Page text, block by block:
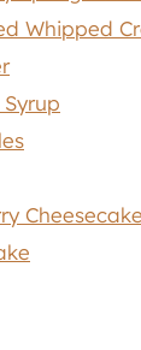
Whipped
Cheesecake